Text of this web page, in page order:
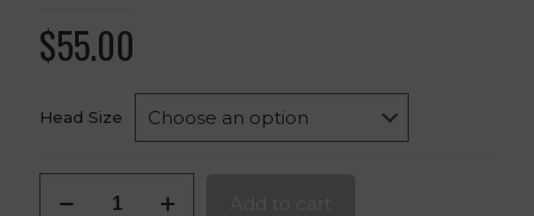
$55.00
Head Size
Mask